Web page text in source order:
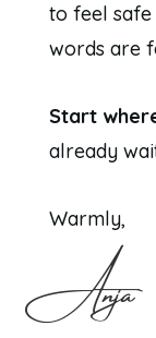
to feel safe
words are
Start
already
Warmly,
Anja